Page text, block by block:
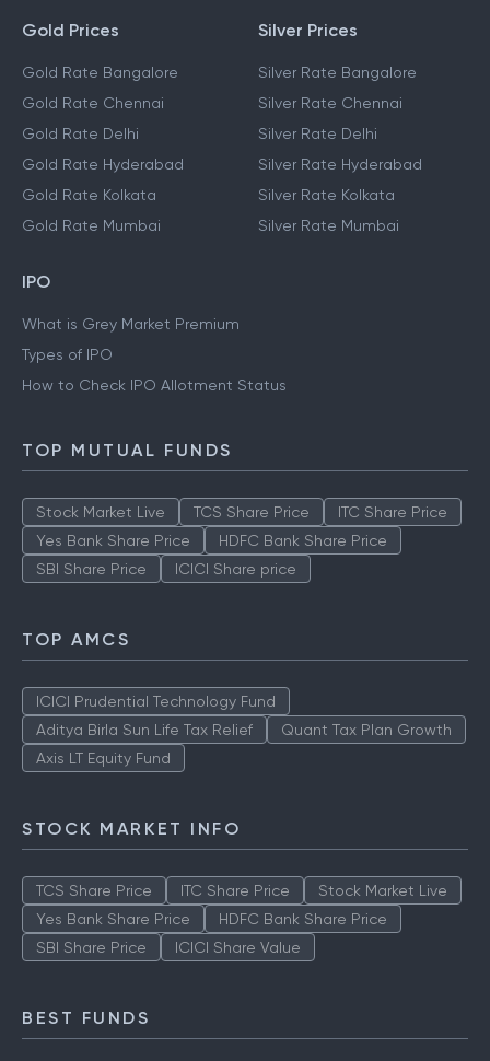
Gold Prices
Gold Rate Bangalore
Gold Rate Chennai
Gold Rate Delhi
Gold Rate Hyderabad
Gold Rate Kolkata
Gold Rate Mumbai
Silver Prices
Silver Rate Bangalore
Silver Rate Chennai
Silver Rate Delhi
Silver Rate Hyderabad
Silver Rate Kolkata
Silver Rate Mumbai
IPO
What is Grey Market Premium
Types of IPO
How to Check IPO Allotment Status
TOP MUTUAL FUNDS
Stock Market Live TCS Share Price
ITC Share Price
Yes Bank Share Price
HDFC Bank Share Price
SBI Share Price
ICICI Share price
TOP AMCS
ICICI Prudential Technology Fund
Aditya Birla Sun Life Tax Relief
Quant Tax Plan Growth
Axis LT Equity Fund
STOCK MARKET INFO
TCS Share Price ITC Share Price
Stock Market Live
Yes Bank Share Price
HDFC Bank Share Price
SBI Share Price
ICICI Share Value
BEST FUNDS